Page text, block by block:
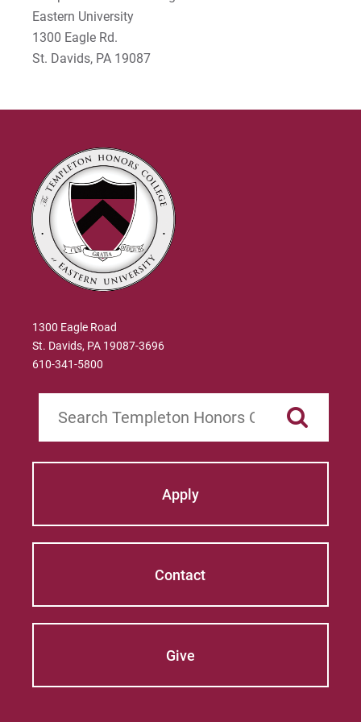
Dr. Gary Jenkins
Eastern University
1300 Eagle Rd.
St. Davids, PA 19087
1300 Eagle Road
St. Davids, PA 19087-3696
610-341-5800
Apply
Contact
Give